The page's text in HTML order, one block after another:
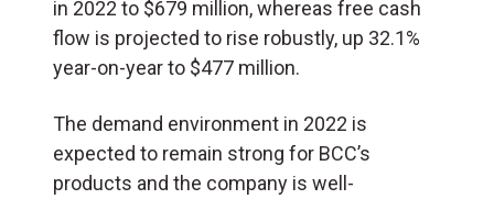
in 2022 to $679 million, whereas free cash
flow is projected to rise robustly, up 32.1%
year-on-year to $477 million.
The demand environment in 2022 is
expected to remain strong for BCC’s
products and the company is well-